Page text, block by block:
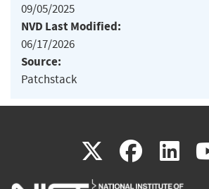
09/05/2025
NVD Last Modified:
06/17/2026
Source:
Patchstack
X(link
(link